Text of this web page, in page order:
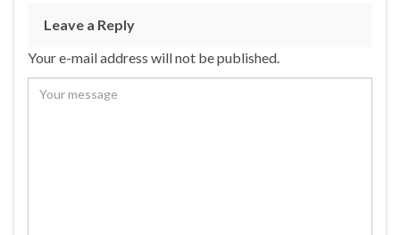
Leave a Reply
Your e-mail address will not be published.